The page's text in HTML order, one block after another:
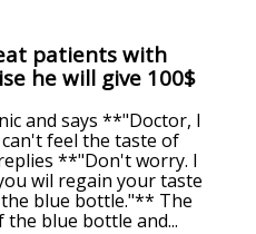
patients with
he will give 100$
and says **"Doctor, I
feel the taste of
**"Don't worry. I
wil regain your taste
blue bottle."** The
the blue bottle and...